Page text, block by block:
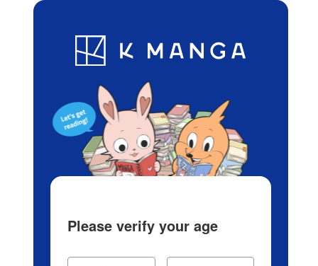
Blog App Ranking History
Please verify your age